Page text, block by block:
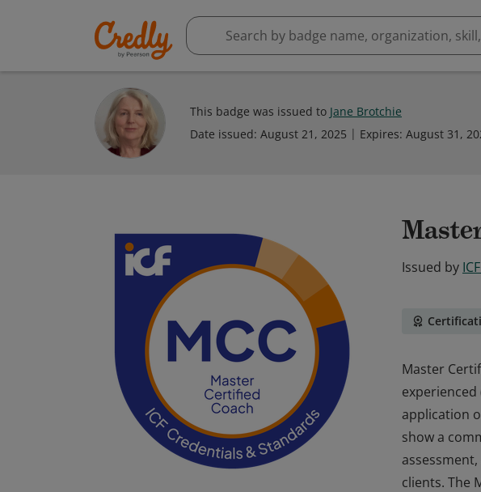
This badge was issued to Jane Brotchie
Date issued: August 21, 2025 Expires: August 31,
Issued by
Master
application
show a
clients. The